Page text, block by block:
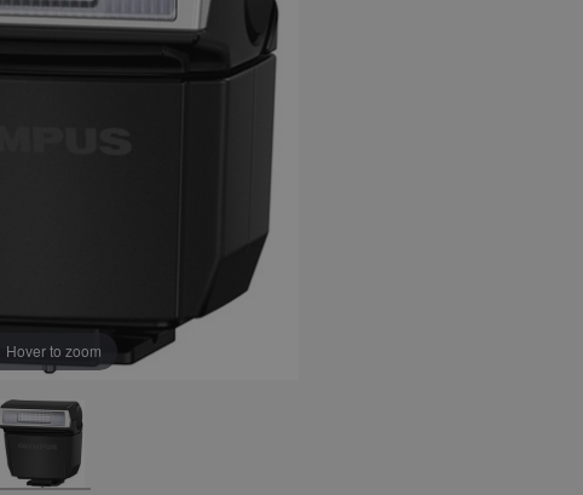
Hover to zoom